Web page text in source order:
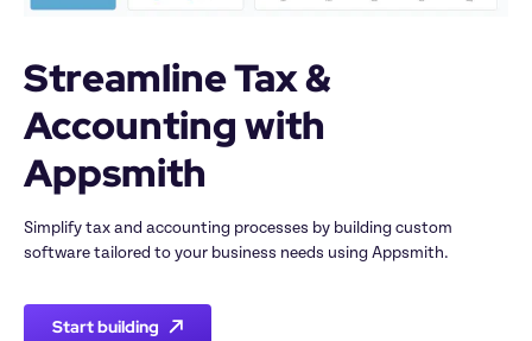
Streamline Tax &
Accounting with
Simplify tax and accounting processes by building custom
Start building